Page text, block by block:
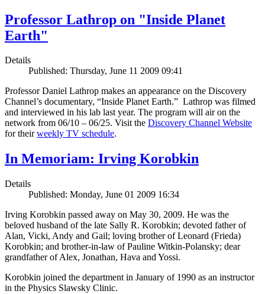
Professor Lathrop on "Inside Planet
Earth"
Details
Published: Thursday, June 11 2009 09:41
Professor Daniel Lathrop makes an appearance on the Discovery
Channel’s documentary, “Inside Planet Earth.” Lathrop was filmed
and interviewed in his lab last year. The program will air on the
network from 06/10 – 06/25. Visit the Discovery Channel Website
for theirweekly TV schedule.
In Memoriam: Irving Korobkin
Details
Published: Monday, June 01 2009 16:34
Irving Korobkin passed away on May 30, 2009. He was the
beloved husband of the late Sally R. Korobkin; devoted father of
Alan, Vicki, Andy and Gail; loving brother of Leonard (Frieda)
Korobkin; and brother-in-law of Pauline Witkin-Polansky; dear
grandfather of Alex, Jonathan, Hava and Yossi.
Korobkin joined the department in January of 1990 as an instructor
in the Physics Slawsky Clinic.